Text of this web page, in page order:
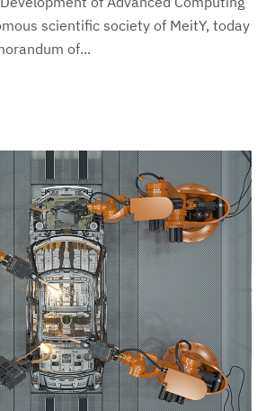
scientific society of MeitY, today
of...